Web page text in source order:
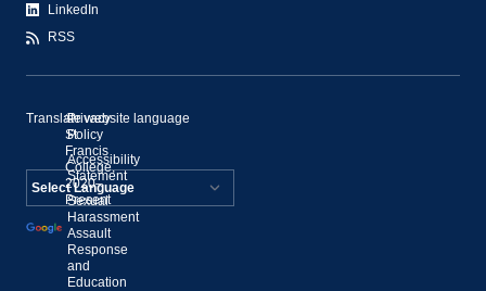
LinkedIn
RSS
©
St.
Francis
College,
2020–
Present
Privacy
Policy
Accessibility
Statement
Sexual
Harassment
Assault
Response
and
Education
Translate website language
Powered by
Translate